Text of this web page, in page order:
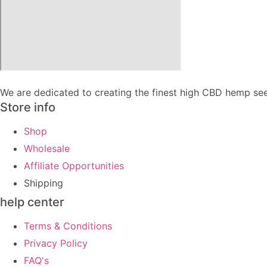
We are dedicated to creating the finest high CBD hemp
Store info
Shop
Wholesale
Affiliate Opportunities
Shipping
help center
Terms & Conditions
Privacy Policy
FAQ's